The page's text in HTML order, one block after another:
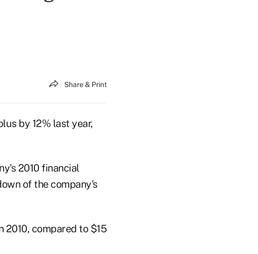
Share & Print
by 12% last year,
2010 financial
of the company's
2010, compared to $15